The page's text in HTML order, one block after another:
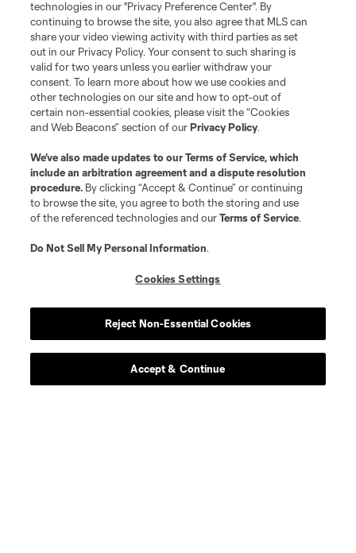
Scoreboard
technologies in our "Privacy Preference Center". By
continuing to browse the site, you also agree that MLS can
share your video viewing activity with third parties as set
out in our Privacy Policy. Your consent to such sharing is
valid for two years unless you earlier withdraw your
consent. To learn more about how we use cookies and
other technologies on our site and how to opt-out of
certain non-essential cookies, please visit the “Cookies
and Web Beacons” section of ourPrivacy Policy.
We’ve also made updates to ourTerms of Service, which
include an arbitration agreement and a dispute resolution
procedure. By clicking “Accept & Continue” or continuing
to browse the site, you agree to both the storing and use
of the referenced technologies and ourTerms of Service.
Do Not Sell My Personal Information.
Cookies Settings
Reject Non-Essential Cookies
Accept & Continue